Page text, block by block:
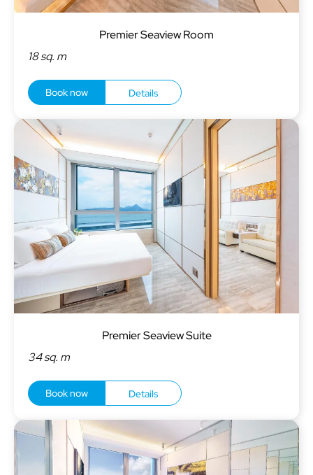
Premier Seaview Room
18 sq. m
Book now Details
Premier Seaview Suite
34 sq. m
Book now Details